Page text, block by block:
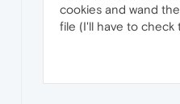
cookies and wand
file (I'll have to check